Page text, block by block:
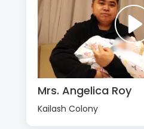
Mrs. Angelica Roy
Kailash Colony